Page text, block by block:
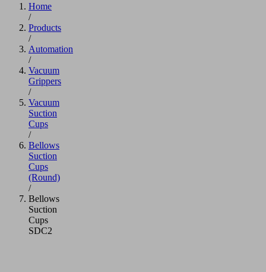
Home
/
Products
/
Automation
/
Vacuum
Grippers
/
Vacuum
Suction
Cups
/
Bellows
Suction
Cups
(Round)
/
Bellows
Suction
Cups
SDC2